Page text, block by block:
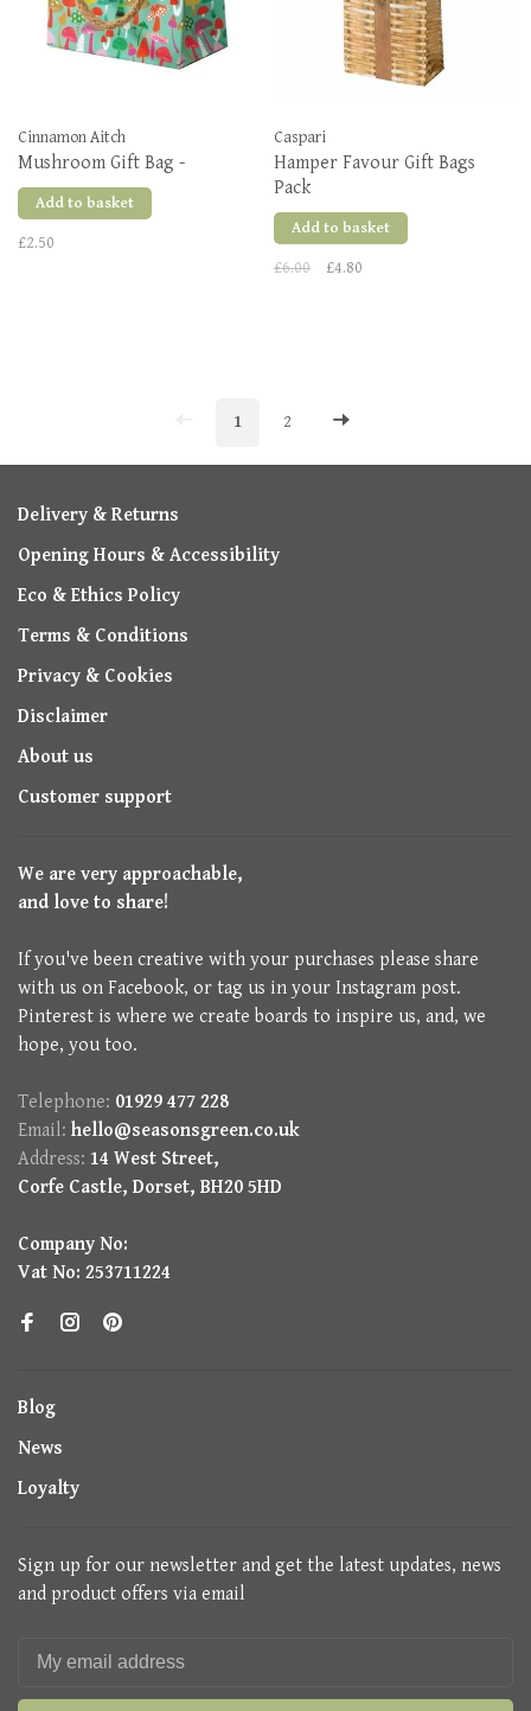
Cinnamon Aitch
Mushroom Gift Bag -
Add to basket
£2.50
Caspari
Hamper Favour Gift Bags
Pack
Add to basket
£6.00 £4.80
1 2
Delivery & Returns
Opening Hours & Accessibility
Eco & Ethics Policy
Terms & Conditions
Privacy & Cookies
Disclaimer
About us
Customer support
We are very approachable,
and love to share!
If you've been creative with your purchases please share
with us on Facebook, or tag us in your Instagram post.
Pinterest is where we create boards to inspire us, and, we
hope, you too.
Telephone: 01929 477 228
Email: hello@seasonsgreen.co.uk
Address: 14 West Street,
Corfe Castle, Dorset, BH20 5HD
Company No:
Vat No: 253711224
Blog
News
Loyalty
Sign up for our newsletter and get the latest updates, news
and product offers via email